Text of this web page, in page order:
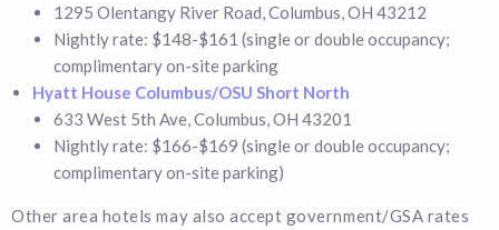
1295 Olentangy River Road, Columbus, OH 43212
Nightly rate: $148-$161 (single or double occupancy;
complimentary on-site parking
Hyatt House Columbus/OSU Short North
633 West 5th Ave, Columbus, OH 43201
Nightly rate: $166-$169 (single or double occupancy;
complimentary on-site parking)
Other area hotels may also accept government/GSA rates